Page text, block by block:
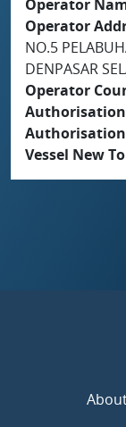
Operator
Operator
NO.5
DENPASAR
Operator
Authorisation
Vessel New